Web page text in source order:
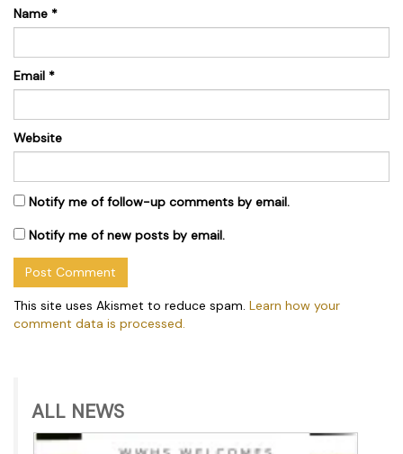
Name *
Email *
Website
Notify me of follow-up comments by email.
Notify me of new posts by email.
This site uses Akismet to reduce spam. Learn how your
comment data is processed.
ALL NEWS